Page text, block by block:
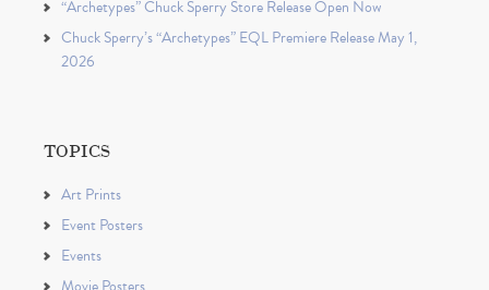
“Archetypes” Chuck Sperry Store Release Open Now
Chuck Sperry’s “Archetypes” EQL Premiere Release May 1,
2026
TOPICS
Art Prints
Event Posters
Events